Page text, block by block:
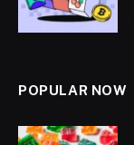
POPULAR NOW